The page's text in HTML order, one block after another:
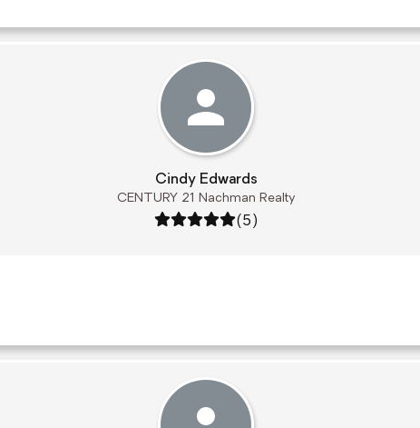
Cindy Edwards
CENTURY 21 Nachman Realty
Rating: 5 out of 5
(5)